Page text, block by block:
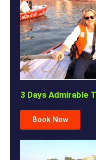
3 Days Admirable
Book Now